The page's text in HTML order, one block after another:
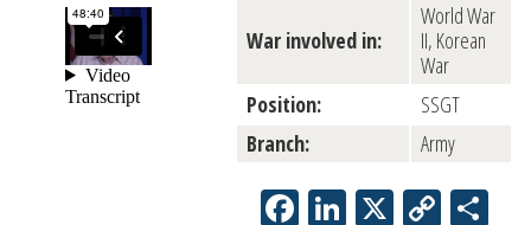
War involved in:
World War
II, Korean
War
Position:
SSGT
Branch:
Army
Facebook
LinkedIn
X Copy